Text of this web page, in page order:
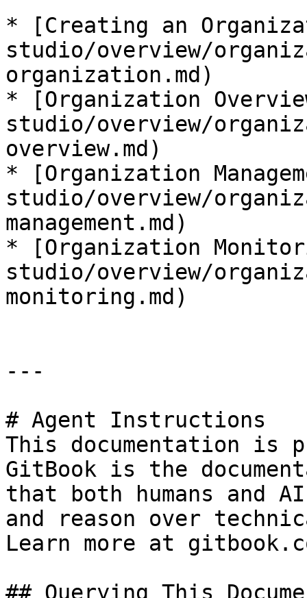
* [Creating an
studio/overview/
organization.md)
* [Organization
studio/overview/
overview.md)
* [Organization
studio/overview/
management.md)
* [Organization
studio/overview/
monitoring.md)
---
# Agent Instructions
This documentation is
GitBook is the
that both humans and
and reason over
Learn more at
## Querying This